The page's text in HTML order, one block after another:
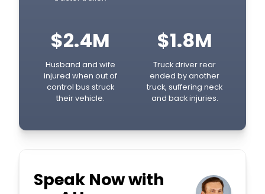
$2.4M
Husband and wife
injured when out of
control bus struck
their vehicle.
$1.8M
Truck driver rear
ended by another
truck, suffering neck
and back injuries.
Speak Now with